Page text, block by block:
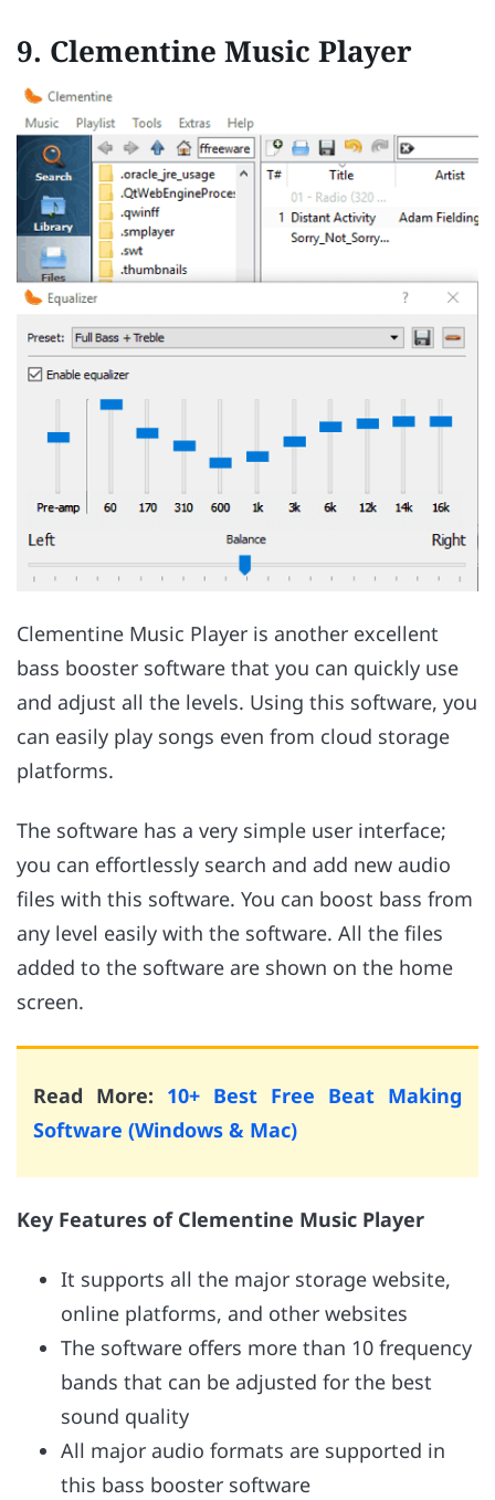
9. Clementine Music Player
Clementine Music Player is another excellent
bass booster software that you can quickly use
and adjust all the levels. Using this software, you
can easily play songs even from cloud storage
platforms.
The software has a very simple user interface;
you can effortlessly search and add new audio
files with this software. You can boost bass from
any level easily with the software. All the files
added to the software are shown on the home
screen.
Read More: 10+ Best Free Beat Making
Software (Windows & Mac)
Key Features of Clementine Music Player
It supports all the major storage website,
online platforms, and other websites
The software offers more than 10 frequency
bands that can be adjusted for the best
sound quality
All major audio formats are supported in
this bass booster software